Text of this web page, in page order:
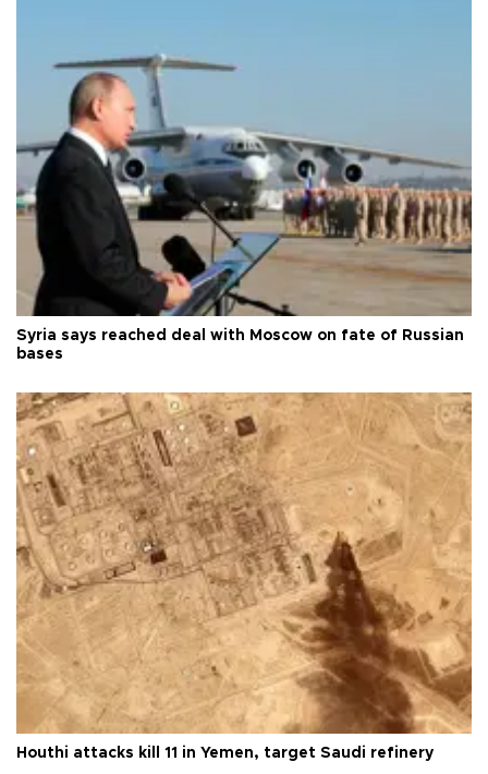
Syria says reached deal with Moscow on fate of Russian
bases
Houthi attacks kill 11 in Yemen, target Saudi refinery